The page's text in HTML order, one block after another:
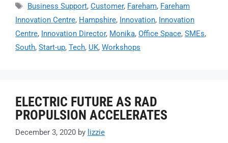
Business Support, Customer, Fareham, Fareham
Innovation Centre, Hampshire, Innovation, Innovation
Centre, Innovation Director, Monika, Office Space, SMEs,
South, Start-up, Tech, UK, Workshops
ELECTRIC FUTURE AS RAD
PROPULSION ACCELERATES
December 3, 2020 by lizzie